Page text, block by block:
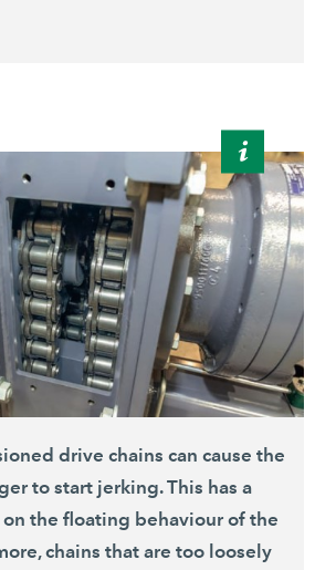
drive chains can cause the
to start jerking. This has a
the floating behaviour of the
chains that are too loosely